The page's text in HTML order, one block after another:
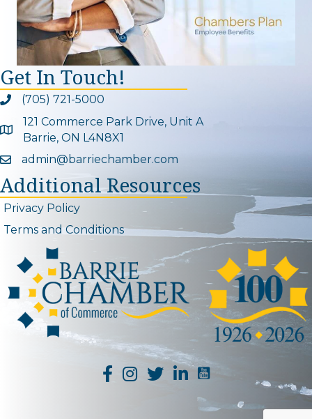
Get In Touch!
Phone icon and link
(705) 721-5000
Google Map
121 Commerce Park Drive, Unit A
Barrie, ON L4N8X1
Email icon and link
admin@barriechamber.com
Additional Resources
Privacy Policy
Terms and Conditions
YouTube Channel